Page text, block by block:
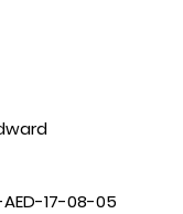
AED-17-08-05